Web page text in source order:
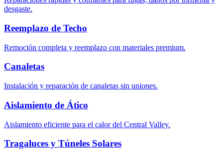
desgaste.
Reemplazo de Techo
Remoción completa y reemplazo con materiales premium.
Canaletas
Instalación y reparación de canaletas sin uniones.
Aislamiento de Ático
Aislamiento eficiente para el calor del Central Valley.
Tragaluces y Túneles Solares